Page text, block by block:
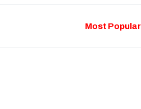
Most Popular